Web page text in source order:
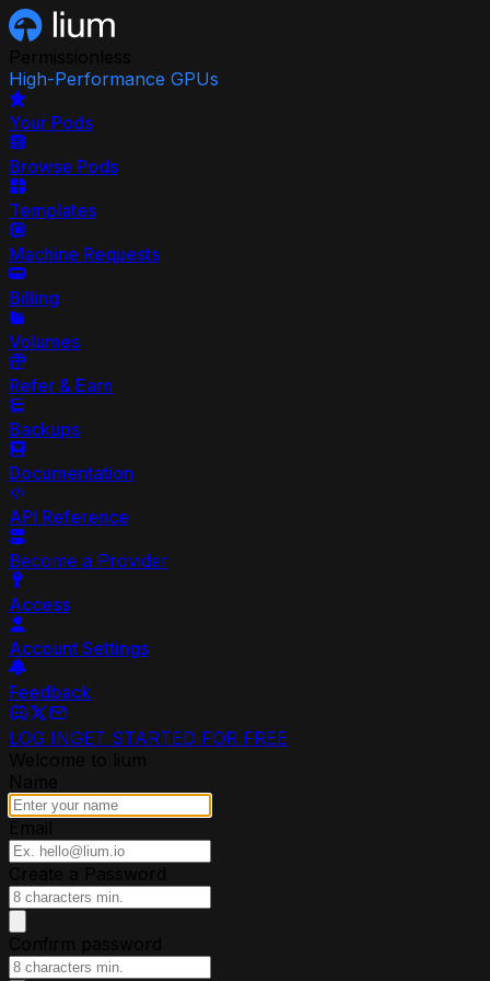
High-Performance GPUs
Your Pods
Browse Pods
Templates
Machine Requests
Billing
Volumes
Refer & Earn
Backups
Documentation
API Reference
Become a Provider
Access
Account Settings
Feedback
LOG INGET STARTED FOR FREE